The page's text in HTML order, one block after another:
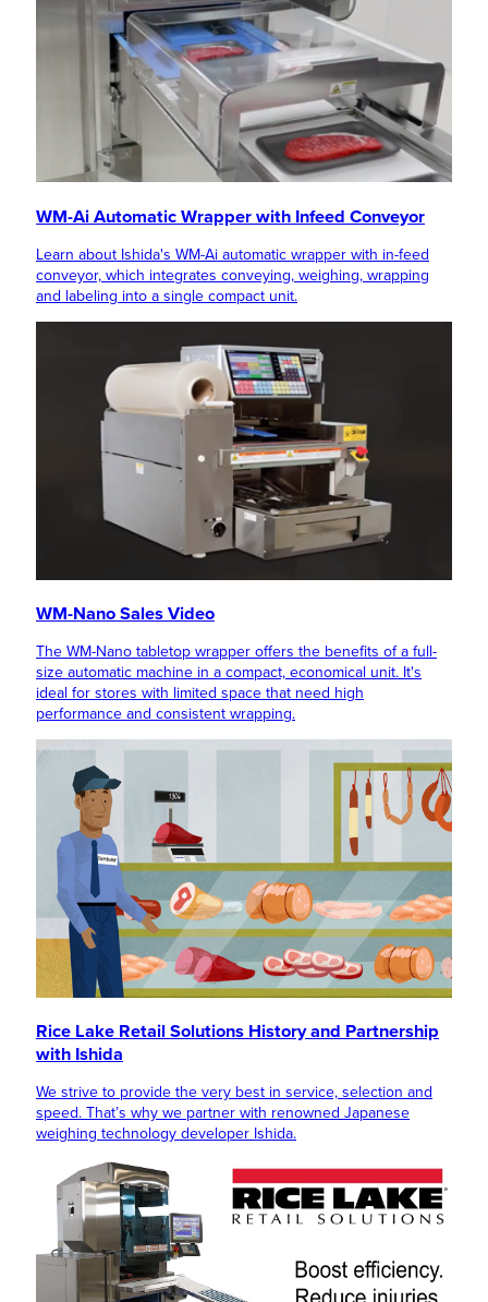
WM-Ai Automatic Wrapper with Infeed Conveyor
Learn about Ishida's WM-Ai automatic wrapper with in-feed
conveyor, which integrates conveying, weighing, wrapping
and labeling into a single compact unit.
WM-Nano Sales Video
The WM-Nano tabletop wrapper offers the benefits of a full-
size automatic machine in a compact, economical unit. It's
ideal for stores with limited space that need high
performance and consistent wrapping.
Rice Lake Retail Solutions History and Partnership
with Ishida
We strive to provide the very best in service, selection and
speed. That’s why we partner with renowned Japanese
weighing technology developer Ishida.